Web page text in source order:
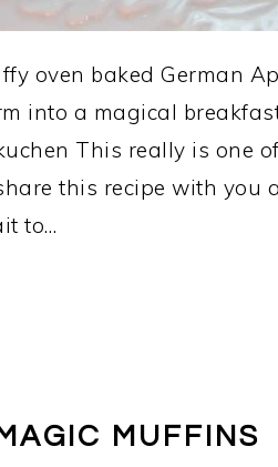
oven baked German
into a magical
This really is one
share this recipe with
to…
MUFFINS